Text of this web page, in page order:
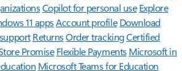
Copilot for personal use Explore
11 appsAccount profile Download
ReturnsOrder trackingCertified
Promise Flexible Payments Microsoft in
Microsoft Teams for Education